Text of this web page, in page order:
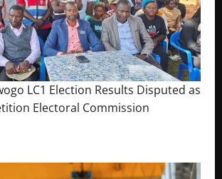
LC1 Election Results Disputed as
Electoral Commission